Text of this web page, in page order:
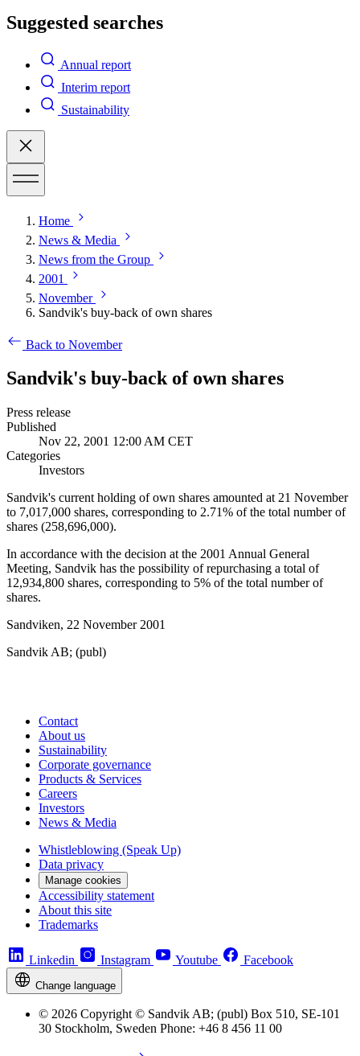
Suggested searches
Annual report
Interim report
Sustainability
Home
News & Media
News from the Group
2001
November
Sandvik's buy-back of own shares
Back to November
Sandvik's buy-back of own shares
Press release
Published
Nov 22, 2001 12:00 AM CET
Categories
Investors
Sandvik's current holding of own shares amounted at 21 November
to 7,017,000 shares, corresponding to 2.71% of the total number of
shares (258,696,000).
In accordance with the decision at the 2001 Annual General
Meeting, Sandvik has the possibility of repurchasing a total of
12,934,800 shares, corresponding to 5% of the total number of
shares.
Sandviken, 22 November 2001
Sandvik AB; (publ)
Contact
About us
Sustainability
Corporate governance
Products & Services
Careers
Investors
News & Media
Whistleblowing (Speak Up)
Data privacy
Manage cookies
Accessibility statement
About this site
Trademarks
Linkedin Instagram Youtube Facebook
Change language
© 2026 Copyright © Sandvik AB; (publ) Box 510, SE-101
30 Stockholm, Sweden Phone: +46 8 456 11 00